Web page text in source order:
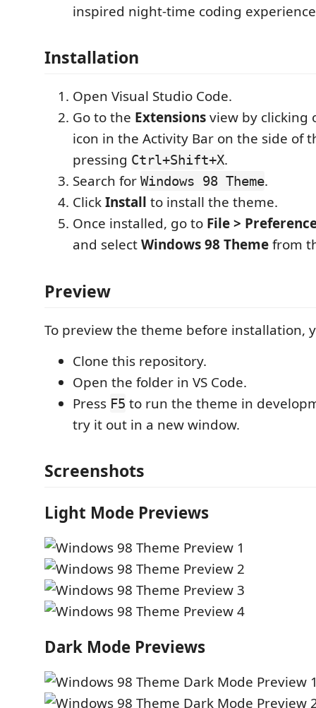
inspired night-time coding
Installation
Open Visual Studio Code.
Go to the Extensionsview by clicking
icon in the Activity Bar on the side of
pressing Ctrl+Shift+X.
Search for Windows 98 Theme.
ClickInstall to install the theme.
Once installed, go to File >
and selectWindows 98 Themefrom
Preview
To preview the theme before installation,
Clone this repository.
Open the folder in VS Code.
Press F5 to run the theme in
try it out in a new window.
Screenshots
Light Mode Previews
Dark Mode Previews